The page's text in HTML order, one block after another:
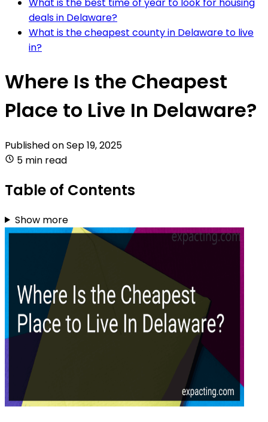
deals in Delaware?
What is the cheapest county in Delaware to live
in?
Where Is the Cheapest
Place to Live In Delaware?
Published onSep 19, 2025
5 min read
Table of Contents
Show more